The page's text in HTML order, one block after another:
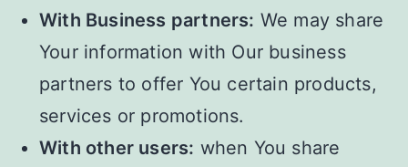
With Business partners: We may share
Your information with Our business
partners to offer You certain products,
services or promotions.
With other users: when You share